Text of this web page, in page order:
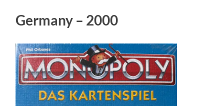
Germany – 2000